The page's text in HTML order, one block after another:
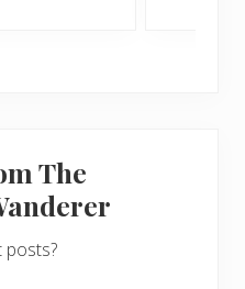
The
posts?